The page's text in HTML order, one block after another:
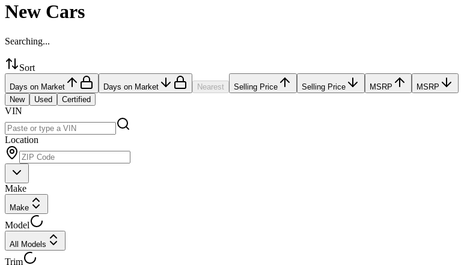
New Cars
Searching...
Sort
Days on Market Days on Market Nearest Selling Price Selling Price MSRP
MSRP
New
Used Certified
VIN
Location
Make
Make
Model
All Models
Trim